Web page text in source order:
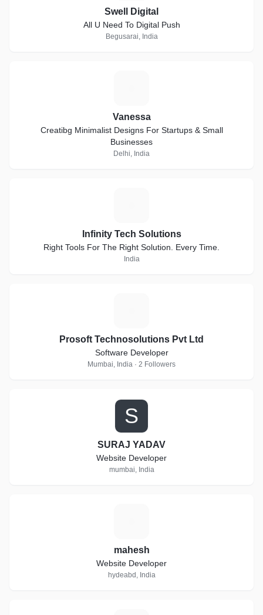
Swell Digital
All U Need To Digital Push
Begusarai, India
Vanessa
Creatibg Minimalist Designs For Startups & Small
Businesses
Delhi, India
Infinity Tech Solutions
Right Tools For The Right Solution. Every Time.
India
Prosoft Technosolutions Pvt Ltd
Software Developer
Mumbai, India · 2 Followers
S
SURAJ YADAV
Website Developer
mumbai, India
mahesh
Website Developer
hydeabd, India